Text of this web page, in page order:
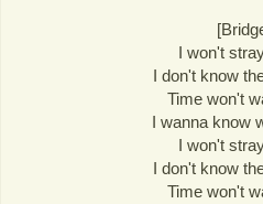
I won't
I don't know
Time won't
I wanna know
I won't
I don't know
Time won't